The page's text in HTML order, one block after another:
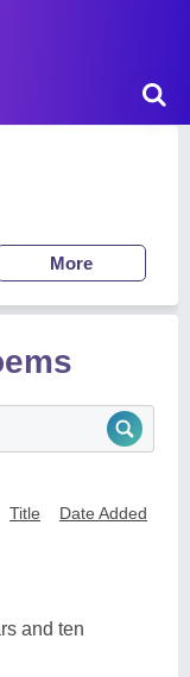
More
Title Date Added
and ten